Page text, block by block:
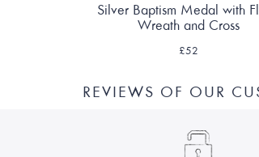
Silver Baptism Medal with
Wreath and Cross
£52
REVIEWS OF OUR